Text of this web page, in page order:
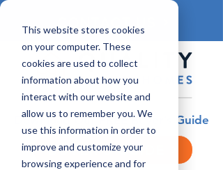
This website stores cookies
on your computer. These
cookies are used to collect
information about how you
interact with our website and
allow us to remember you. We
use this information in order to
improve and customize your
browsing experience and for
Download Our FREE Buyer’s Guide
BUYER'S GUIDE